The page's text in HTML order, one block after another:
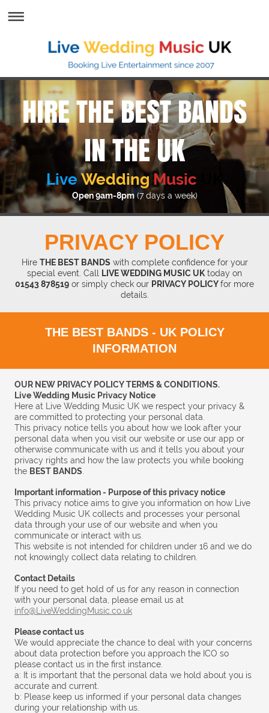
HIRE THE BEST BANDS
IN THE UK
Live Wedding Music UK
Open 9am-8pm(7 days a week)
PRIVACY POLICY
Hire THE BEST BANDS with complete confidence for your
special event. Call LIVE WEDDING MUSIC UK today on
01543 878519 or simply check our PRIVACY POLICYfor more
details.
THE BEST BANDS - UK POLICY
INFORMATION
OUR NEW PRIVACY POLICY TERMS & CONDITIONS.
Live Wedding Music Privacy Notice
Here at Live Wedding Music UK we respect your privacy &
are committed to protecting your personal data.
This privacy notice tells you about how we look after your
personal data when you visit our website or use our app or
otherwise communicate with us and it tells you about your
privacy rights and how the law protects you while booking
the BEST BANDS
Important information - Purpose of this privacy notice
This privacy notice aims to give you information on how Live
Wedding Music UK collects and processes your personal
data through your use of our website and when you
communicate or interact with us.
This website is not intended for children under 16 and we do
not knowingly collect data relating to children.
Contact Details
If you need to get hold of us for any reason in connection
with your personal data, please email us at
info@LiveWeddingMusic.co.uk
Please contact us
We would appreciate the chance to deal with your concerns
about data protection before you approach the ICO so
please contact us in the first instance.
a: It is important that the personal data we hold about you is
accurate and current.
b: Please keep us informed if your personal data changes
during your relationship with us.